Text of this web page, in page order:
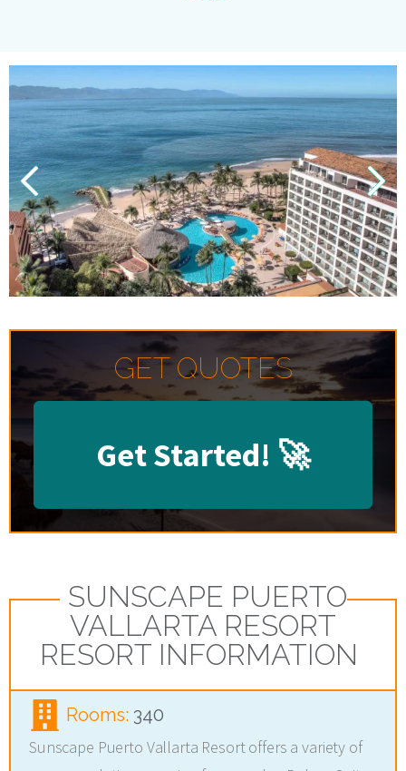
GET QUOTES
Get Started! 🚀
SUNSCAPE PUERTO
VALLARTA RESORT
RESORT INFORMATION
Rooms: 340
Sunscape Puerto Vallarta Resort offers a variety of